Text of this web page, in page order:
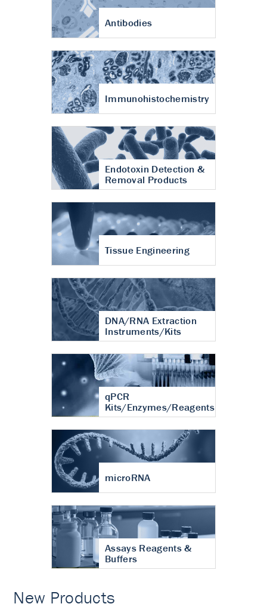
Antibodies
Immunohistochemistry
Endotoxin Detection &
Removal Products
Tissue Engineering
DNA/RNA Extraction
Instruments/Kits
qPCR
Kits/Enzymes/Reagents
microRNA
Assays Reagents &
Buffers
New Products